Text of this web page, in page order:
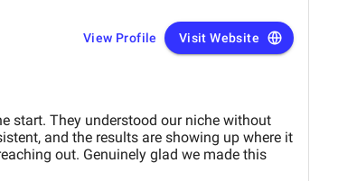
View Profile Visit Website
start. They understood our niche without
and the results are showing up where it
out. Genuinely glad we made this